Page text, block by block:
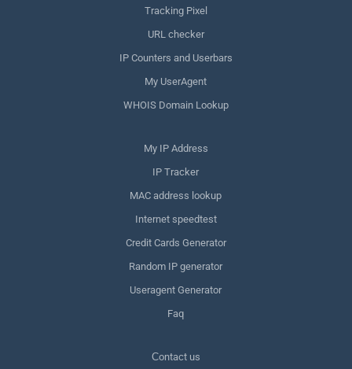
Tracking Pixel
URL checker
IP Counters and Userbars
My UserAgent
WHOIS Domain Lookup
My IP Address
IP Tracker
MAC address lookup
Internet speedtest
Credit Cards Generator
Random IP generator
Useragent Generator
Faq
Сontact us